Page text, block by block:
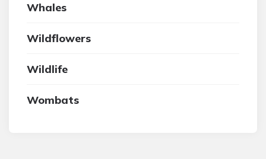
Whales
Wildflowers
Wildlife
Wombats